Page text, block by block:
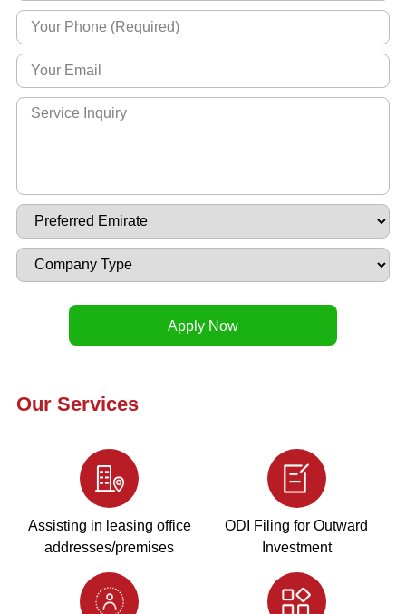
Our Services
Assisting in leasing office
addresses/premises
ODI Filing for Outward
Investment